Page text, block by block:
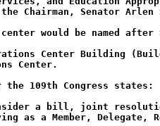
Chairman, Senator Arlen
would be named after
Center Building
Center.
109th Congress states:
a bill, joint resolution,
as a Member, Delegate,